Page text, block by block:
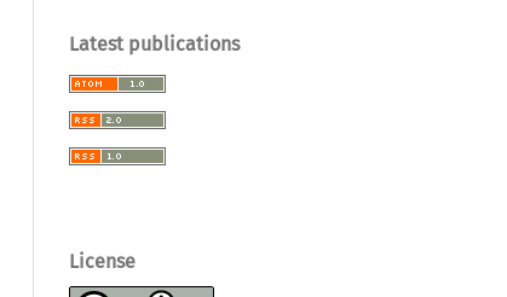
Latest publications
License